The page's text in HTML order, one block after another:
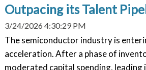
Outpacing its Talent
3/24/2026 4:30:29 PM
The semiconductor industry is
acceleration. After a phase of
moderated capital spending,